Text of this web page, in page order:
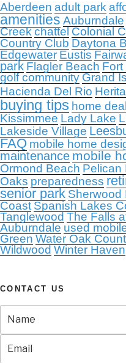
Aberdeen adult park
amenities Auburndale
Creekchattel Colonial
Country Club Daytona
Edgewater Eustis
park Flagler Beach Fort
golf community Grand
Hacienda Del Rio
buying tips home
Kissimmee Lady Lake
Lakeside Village
FAQ mobile home
maintenance mobile
Ormond Beach Pelican
Oaks preparedness
senior park Sherwood
Coast Spanish Lakes
Tanglewood The Falls
Auburndale used
Green Water Oak
Wildwood Winter Haven
CONTACT US